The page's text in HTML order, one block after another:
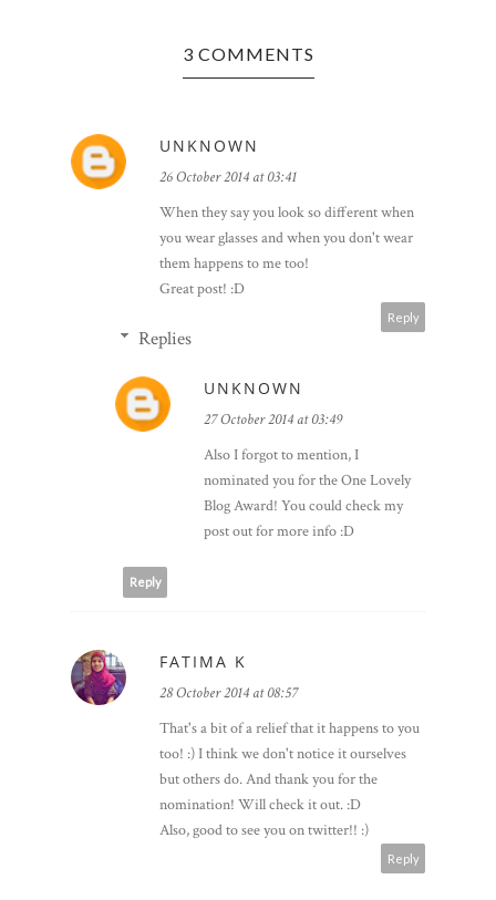
3 COMMENTS
UNKNOWN
26 October 2014 at 03:41
When they say you look so different when
you wear glasses and when you don't wear
them happens to me too!
Great post! :D
Reply
Replies
UNKNOWN
27 October 2014 at 03:49
Also I forgot to mention, I
nominated you for the One Lovely
Blog Award! You could check my
post out for more info :D
Reply
FATIMA K
28 October 2014 at 08:57
That's a bit of a relief that it happens to you
too! :) I think we don't notice it ourselves
but others do. And thank you for the
nomination! Will check it out. :D
Also, good to see you on twitter!! :)
Reply